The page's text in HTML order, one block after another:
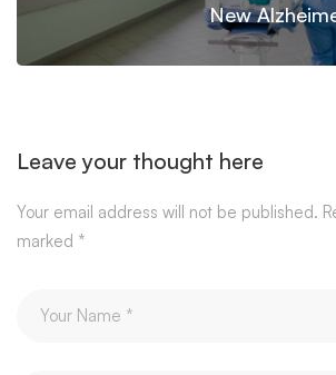
New
Leave your thought here
Your email address will not be published.
marked *